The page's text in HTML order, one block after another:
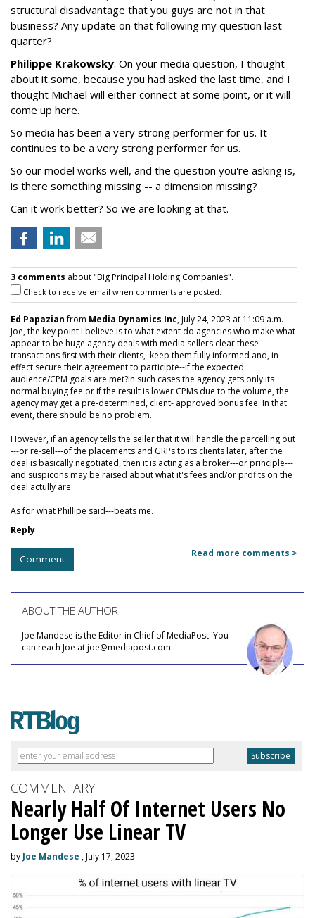
structural disadvantage that you guys are not in that
business? Any update on that following my question last
quarter?
Philippe Krakowsky: On your media question, I thought
about it some, because you had asked the last time, and I
thought Michael will either connect at some point, or it will
come up here.
So media has been a very strong performer for us. It
continues to be a very strong performer for us.
So our model works well, and the question you're asking is,
is there something missing -- a dimension missing?
Can it work better? So we are looking at that.
3 comments about "Big Principal Holding Companies".
Check to receive email when comments are posted.
Ed Papazianfrom Media Dynamics Inc, July 24, 2023 at 11:09 a.m.
Joe, the key point I believe is to what extent do agencies who make what
appear to be huge agency deals with media sellers clear these
transactions first with their clients, keep them fully informed and, in
effect secure their agreement to participte--if the expected
audience/CPM goals are met?In such cases the agency gets only its
normal buying fee or if the result is lower CPMs due to the volume, the
agency may get a pre-determined, client- approved bonus fee. In that
event, there should be no problem.
However, if an agency tells the seller that it will handle the parcelling out
---or re-sell---of the placements and GRPs to its clients later, after the
deal is basically negotiated, then it is acting as a broker---or principle---
and suspicons may be raised about what it's fees and/or profits on the
deal actully are.
As for what Phillipe said---beats me.
Reply
Comment Read more comments >
ABOUT THE AUTHOR
Joe Mandese is the Editor in Chief of MediaPost. You
can reach Joe at joe@mediapost.com.
COMMENTARY
Nearly Half Of Internet Users No
Longer Use Linear TV
by Joe Mandese , July 17, 2023